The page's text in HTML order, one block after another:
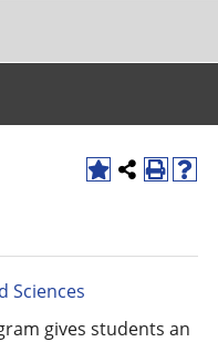
Sciences
gives students an